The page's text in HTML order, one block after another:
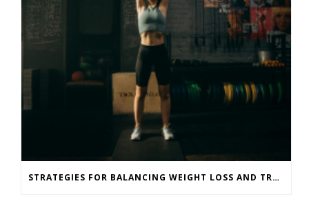
STRATEGIES FOR BALANCING WEIGHT LOSS AND TRAINING GOALS